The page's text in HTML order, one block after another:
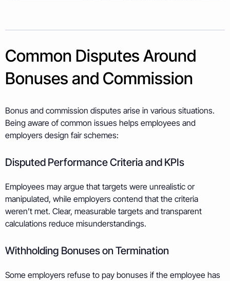
Common Disputes Around
Bonuses and Commission
Bonus and commission disputes arise in various situations.
Being aware of common issues helps employees and
employers design fair schemes:
Disputed Performance Criteria and KPIs
Employees may argue that targets were unrealistic or
manipulated, while employers contend that the criteria
weren’t met. Clear, measurable targets and transparent
calculations reduce misunderstandings.
Withholding Bonuses on Termination
Some employers refuse to pay bonuses if the employee has